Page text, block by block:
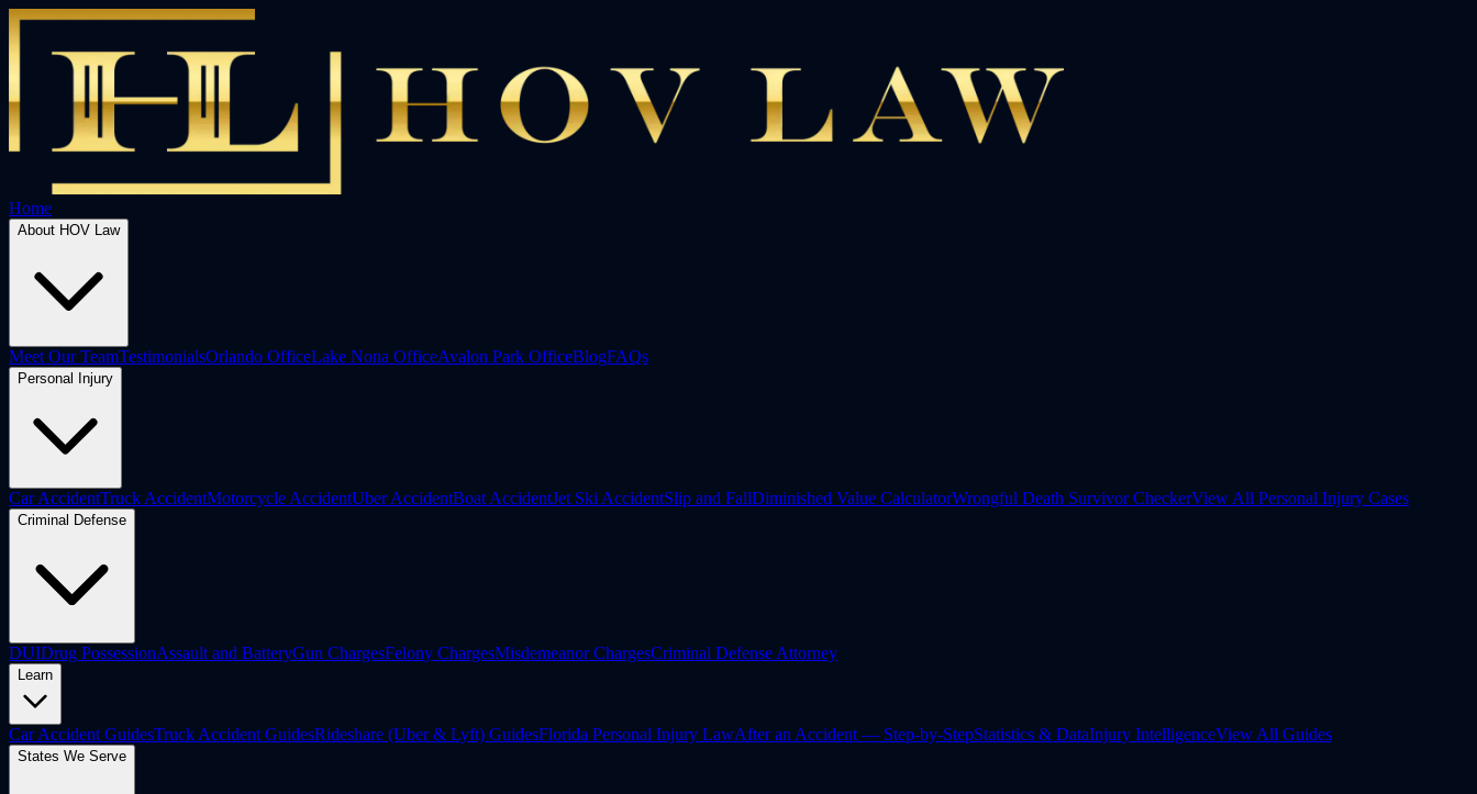
Home
About HOV Law
Meet Our TeamTestimonialsOrlando OfficeLake Nona OfficeAvalon Park OfficeBlogFAQs
Personal Injury
Car AccidentTruck AccidentMotorcycle AccidentUber AccidentBoat AccidentJet Ski AccidentSlip and FallDiminished Value CalculatorWrongful Death Survivor CheckerView All Personal Injury Cases
Criminal Defense
DUIDrug PossessionAssault and BatteryGun ChargesFelony ChargesMisdemeanor ChargesCriminal Defense Attorney
Learn
Car Accident GuidesTruck Accident GuidesRideshare (Uber & Lyft) GuidesFlorida Personal Injury LawAfter an Accident — Step-by-StepStatistics & DataInjury IntelligenceView All Guides
States We Serve